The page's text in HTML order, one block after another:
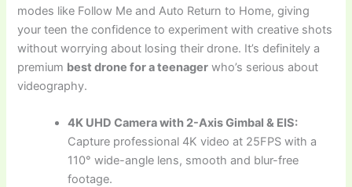
modes like Follow Me and Auto Return to Home, giving
your teen the confidence to experiment with creative shots
without worrying about losing their drone. It’s definitely a
premium best drone for a teenager who’s serious about
videography.
4K UHD Camera with 2-Axis Gimbal & EIS:
Capture professional 4K video at 25FPS with a
110° wide-angle lens, smooth and blur-free
footage.